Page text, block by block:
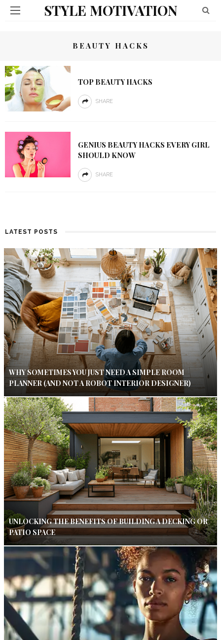
STYLE MOTIVATION
BEAUTY HACKS
TOP BEAUTY HACKS
SHARE
GENIUS BEAUTY HACKS EVERY GIRL
SHOULD KNOW
SHARE
LATEST POSTS
WHY SOMETIMES YOU JUST NEED A SIMPLE ROOM
PLANNER (AND NOT A ROBOT INTERIOR DESIGNER)
UNLOCKING THE BENEFITS OF BUILDING A DECKING OR
PATIO SPACE